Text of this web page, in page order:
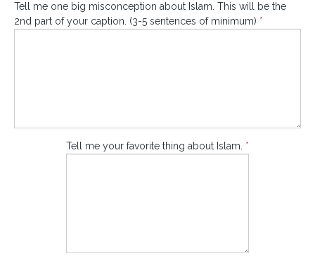
Tell me one big misconception about Islam. This will be the
2nd part of your caption. (3-5 sentences of minimum) *
Tell me your favorite thing about Islam. *